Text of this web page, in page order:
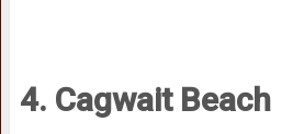
4. Cagwait Beach